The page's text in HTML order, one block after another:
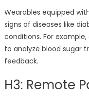
Wearables equipped
signs of diseases like
conditions. For
to analyze blood sugar
feedback.
H3: Remote